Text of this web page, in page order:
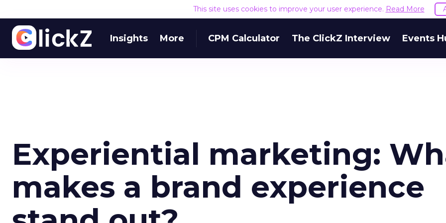
This site uses cookies to improve your user experience. Read More
Insights More CPM Calculator The ClickZ Interview Events
Experiential marketing:
makes a brand experience